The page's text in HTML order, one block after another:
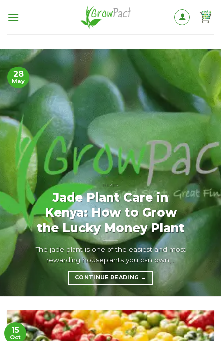
HERBS
Jade Plant Care in
Kenya: How to Grow
the Lucky Money Plant
The jade plant is one of the easiest and most
rewarding houseplants you can own,...
CONTINUE READING →
28
May
15
Oct